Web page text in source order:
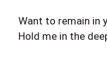
Want to remain in
Hold me in the